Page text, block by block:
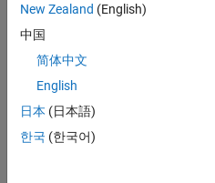
arguments must appear after
the pairs does not matter.
Before R2021a, use commas
enclose
Example:'Description','My
New Zealand (English)
中国
简体中文
English
日本 (日本語)
한국 (한국어)